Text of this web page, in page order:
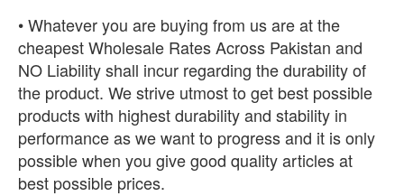
• Whatever you are buying from us are at the
cheapest Wholesale Rates Across Pakistan and
NO Liability shall incur regarding the durability of
the product. We strive utmost to get best possible
products with highest durability and stability in
performance as we want to progress and it is only
possible when you give good quality articles at
best possible prices.